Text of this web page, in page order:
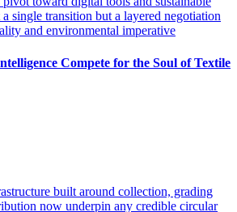
Compete for the Soul of Textile